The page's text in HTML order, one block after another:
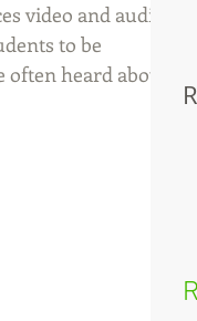
video and audio
to be
heard about